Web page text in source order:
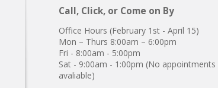
Call, Click, or Come on By
Office Hours (February 1st - April 15)
Mon – Thurs 8:00am – 6:00pm
Fri - 8:00am - 5:00pm
Sat - 9:00am - 1:00pm (No appointments
avaliable)